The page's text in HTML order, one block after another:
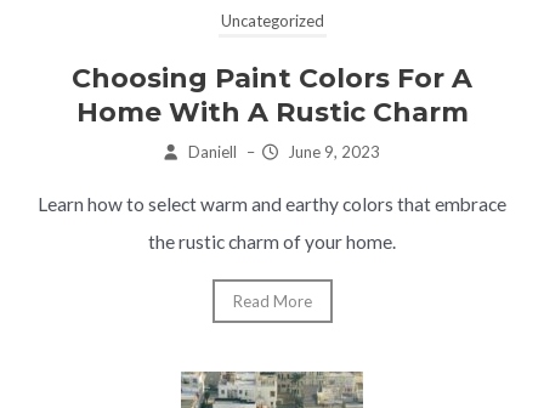
Uncategorized
Choosing Paint Colors For A
Home With A Rustic Charm
Daniell – June 9, 2023
Learn how to select warm and earthy colors that embrace
the rustic charm of your home.
Read More